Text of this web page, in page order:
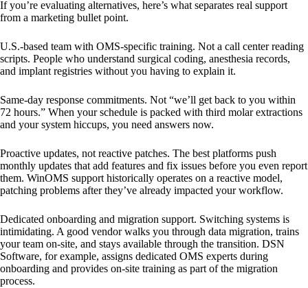
If you’re evaluating alternatives, here’s what separates real support
from a marketing bullet point.
U.S.-based team with OMS-specific training. Not a call center reading
scripts. People who understand surgical coding, anesthesia records,
and implant registries without you having to explain it.
Same-day response commitments. Not “we’ll get back to you within
72 hours.” When your schedule is packed with third molar extractions
and your system hiccups, you need answers now.
Proactive updates, not reactive patches. The best platforms push
monthly updates that add features and fix issues before you even report
them. WinOMS support historically operates on a reactive model,
patching problems after they’ve already impacted your workflow.
Dedicated onboarding and migration support. Switching systems is
intimidating. A good vendor walks you through data migration, trains
your team on-site, and stays available through the transition. DSN
Software, for example, assigns dedicated OMS experts during
onboarding and provides on-site training as part of the migration
process.